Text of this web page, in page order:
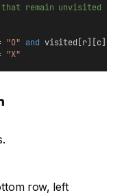
remain unvisited
"O" and visited[r][c]
"X"
row, left